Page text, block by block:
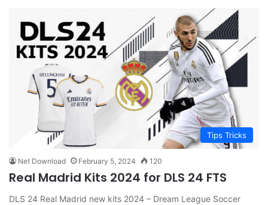
Tips Tricks
Net Download February 5, 2024 120
Real Madrid Kits 2024 for DLS 24 FTS
DLS 24 Real Madrid new kits 2024 – Dream League Soccer